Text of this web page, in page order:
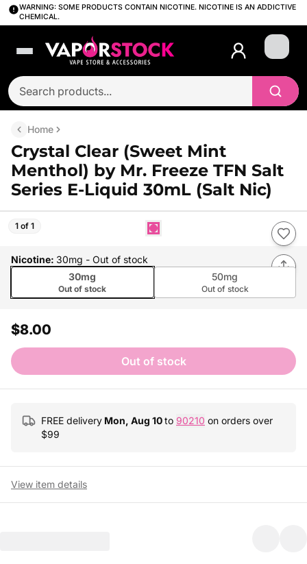
WARNING: SOME PRODUCTS CONTAIN NICOTINE. NICOTINE IS AN ADDICTIVE
CHEMICAL.
Login
Home
Crystal Clear (Sweet Mint
Menthol) by Mr. Freeze TFN Salt
Series E-Liquid 30mL (Salt Nic)
1 of 1
Nicotine: 30mg - Out of stock
30mg
Out of stock
50mg
Out of stock
$8.00
Out of stock
FREE delivery Mon, Aug 10to 90210 on orders over
$99
View item details